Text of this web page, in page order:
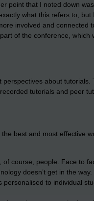
point that I noted down
what this refers to,
involved and connected
of the conference,
about
tutorials and peer
best and most effective
course, people. Face to
doesn’t get in the way.
personalised to individual